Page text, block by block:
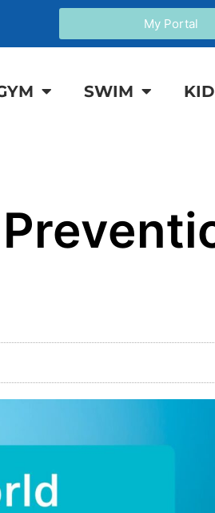
My Portal
SWIM